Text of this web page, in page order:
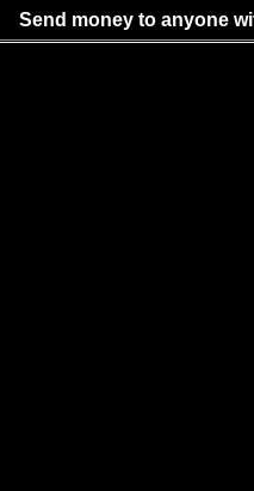
Send money to anyone